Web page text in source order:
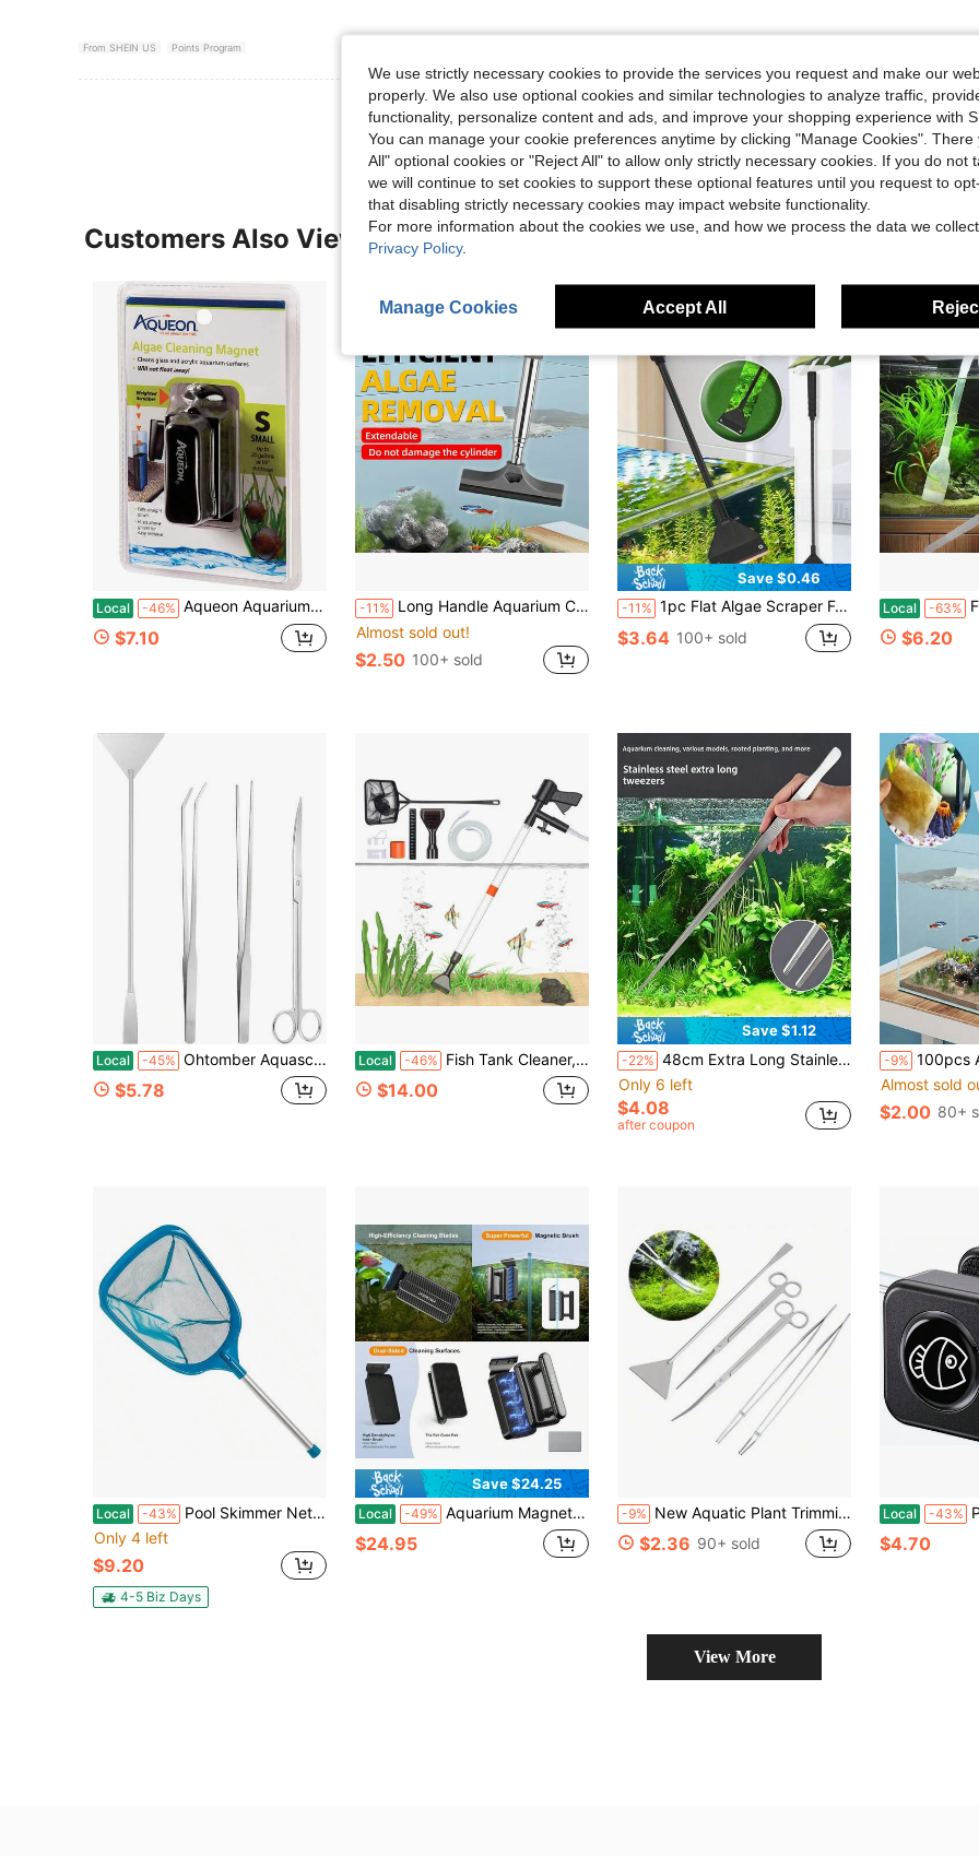
From SHEIN US Points Program
View More Reviews
Customers Also Viewed
Local -46% Aqueon Aquarium Algae Scraper, Fish Tank Magnetic Glass Cleaner For Glass/Acrylic, Small
$7.10
-11% Long Handle Aquarium Cleaning Brush, Designed For Cleaning Fish Tank, Sink, And Aquarium Walls And Corners. Flexible Bristles Won't Scratch Glass Or Acrylic Surfaces, Effectively Removes Algae And Sediment. Lightweight And Durable, Essential Cleaning Tool For Aquarium Maintenance.
Almost sold out!
$2.50 100+ sold
Save $0.46
-11% 1pc Flat Algae Scraper For Aquarium/Fish Tank, Dual-Use Glass Cleaning Tool, Household Cleaning Accessories For Aquarium
$3.64 100+ sold
Local -63% Fish
$6.20
Local -45% Ohtomber Aquascape Tools Aquarium Kit - 4PCS Terrarium Supplies Include Long Tweezers For Terrarium, Feeding Tongs, Aquarium Scissors, Algae Scraper
$5.78
Local -46% Fish Tank Cleaner, Aquarium Gravel Cleaner Siphon Fish Tank Vacuum Cleaner For Absorb Dirt Wash Sand Algae Scrapers Water Changer Gravel Washer Aquarium Thermometers Fish Net Kit For Fish Tank Cleaning Gravel And Sand
$14.00
Save $1.12
-22% 48cm Extra Long Stainless Steel Aquarium Tweezers With Teeth, Aquatic Plant Tweezers Tool
Only 6 left
$4.08
after coupon
-9% 100pcs Aquarium Color Absorbing Paper, Special Material For Removing
Almost sold
$2.00 80+
Local -43% Pool Skimmer Net With Pole, 60cm Pool Leaf Cleaning Net Fine Mesh With Pole For Cleaning Swimming Pool, Garden, Pond, Fountain, Tub, Spa, Aquarium
Only 4 left
$9.20
4-5 Biz Days
Save $24.25
Local -49% Aquarium Magnet Glass Cleaner S Very Magnetic The Handle Is Easy To Grip Easily Remove Stains Dual-Sided Cleaning Surfaces Self-Floating Design
$24.95
-9% New Aquatic Plant Trimming Tool Set Tweezers Scissors Stainless Steel Clip Scraper Algae Knife Fish Tank Aquascape Cleaning Aquarium Products Water Grass Cutting And Repairing Tools
$2.36 90+ sold
Local -43%
$4.70
View More
We use strictly necessary cookies to provide the services you request and make our
properly. We also use optional cookies and similar technologies to analyze traffic,
functionality, personalize content and ads, and improve your shopping experience with
You can manage your cookie preferences anytime by clicking "Manage Cookies". There
All" optional cookies or "Reject All" to allow only strictly necessary cookies. If you do not
we will continue to set cookies to support these optional features until you request to
that disabling strictly necessary cookies may impact website functionality.
For more information about the cookies we use, and how we process the data we
Privacy Policy.
Manage Cookies Accept All